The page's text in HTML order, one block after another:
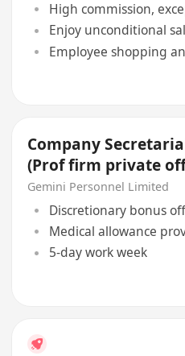
High commission,
Enjoy unconditional
Employee shopping
Company
(Prof firm private
max $27k, Wanchai
Gemini Personnel Limited
Discretionary bonus
Medical allowance
5-day work week